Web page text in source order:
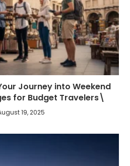
Journey into Weekend
for Budget Travelers\
19, 2025